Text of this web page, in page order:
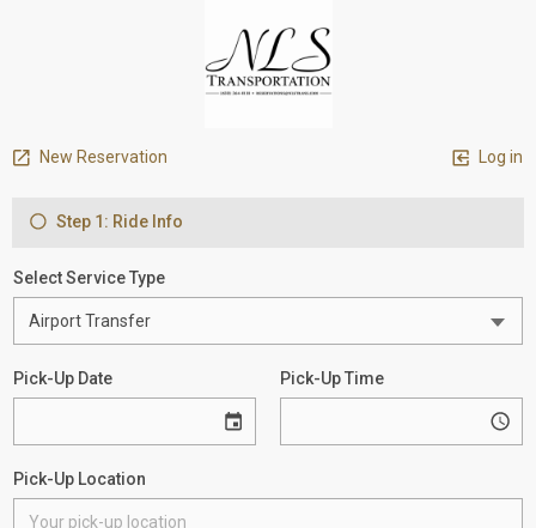
New Reservation Log in
Step 1: Ride Info
Select Service Type
Pick-Up Date Pick-Up Time
Pick-Up Location